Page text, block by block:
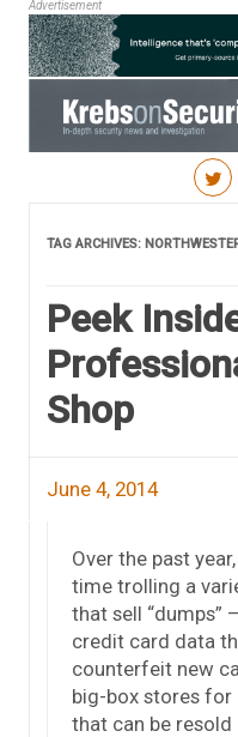
Advertisement
TAG ARCHIVES:
Peek
Shop
June 4, 2014
Over the past
time trolling a
that sell “dumps”
credit card data
counterfeit new
big-box stores
that can be